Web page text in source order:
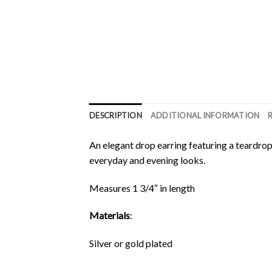
DESCRIPTION ADDITIONAL INFORMATION
An elegant drop earring featuring a
everyday and evening looks.
Measures 1 3/4″ in length
Materials:
Silver or gold plated